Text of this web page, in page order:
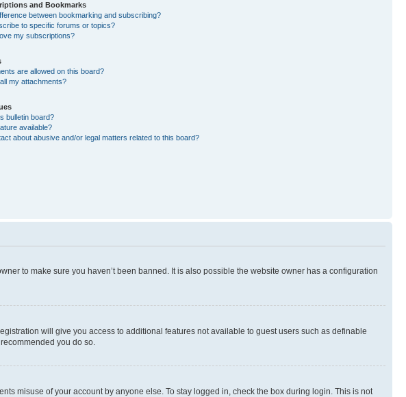
and Bookmarks
between bookmarking and subscribing?
to specific forums or topics?
my subscriptions?
are allowed on this board?
my attachments?
bulletin board?
available?
about abusive and/or legal matters related to this board?
to make sure you haven’t been banned. It is also possible the website owner has a configuration
will give you access to additional features not available to guest users such as definable
you do so.
misuse of your account by anyone else. To stay logged in, check the box during login. This is not